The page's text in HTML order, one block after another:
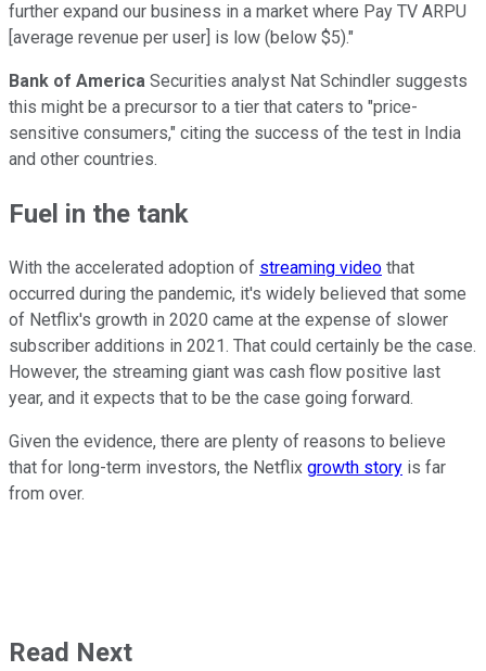
further expand our business in a market where Pay TV ARPU
[average revenue per user] is low (below $5)."
Bank of America Securities analyst Nat Schindler suggests
this might be a precursor to a tier that caters to "price-
sensitive consumers," citing the success of the test in India
and other countries.
Fuel in the tank
With the accelerated adoption of streaming video that
occurred during the pandemic, it's widely believed that some
of Netflix's growth in 2020 came at the expense of slower
subscriber additions in 2021. That could certainly be the case.
However, the streaming giant was cash flow positive last
year, and it expects that to be the case going forward.
Given the evidence, there are plenty of reasons to believe
that for long-term investors, the Netflix growth story is far
from over.
Read Next